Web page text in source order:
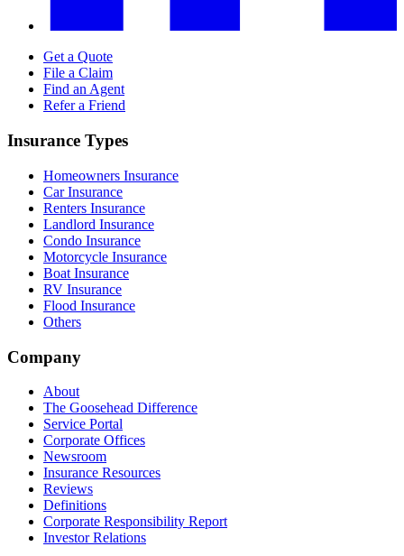
Get a Quote
File a Claim
Find an Agent
Refer a Friend
Insurance Types
Homeowners Insurance
Car Insurance
Renters Insurance
Landlord Insurance
Condo Insurance
Motorcycle Insurance
Boat Insurance
RV Insurance
Flood Insurance
Others
Company
About
The Goosehead Difference
Service Portal
Corporate Offices
Newsroom
Insurance Resources
Reviews
Definitions
Corporate Responsibility Report
Investor Relations